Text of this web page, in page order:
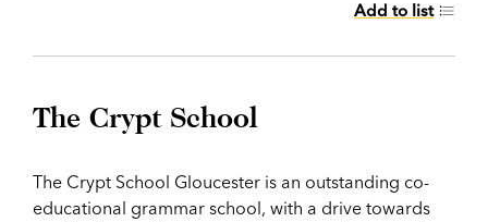
Add to list
The Crypt School
The Crypt School Gloucester is an outstanding co-
educational grammar school, with a drive towards